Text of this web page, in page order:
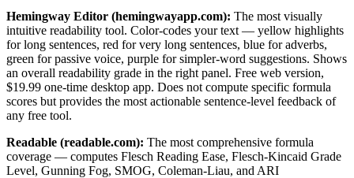
Hemingway Editor (hemingwayapp.com): The most visually
intuitive readability tool. Color-codes your text — yellow highlights
for long sentences, red for very long sentences, blue for adverbs,
green for passive voice, purple for simpler-word suggestions. Shows
an overall readability grade in the right panel. Free web version,
$19.99 one-time desktop app. Does not compute specific formula
scores but provides the most actionable sentence-level feedback of
any free tool.
Readable (readable.com): The most comprehensive formula
coverage — computes Flesch Reading Ease, Flesch-Kincaid Grade
Level, Gunning Fog, SMOG, Coleman-Liau, and ARI